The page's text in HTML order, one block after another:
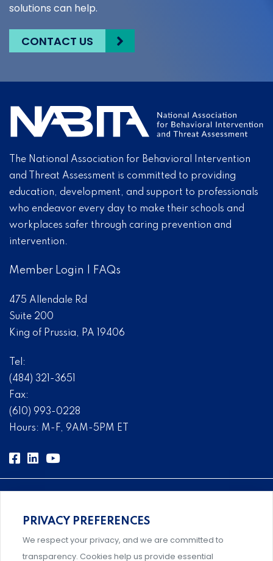
solutions can help.
CONTACT US
The National Association for Behavioral Intervention
and Threat Assessment is committed to providing
education, development, and support to professionals
who endeavor every day to make their schools and
workplaces safer through caring prevention and
intervention.
Member Login FAQs
475 Allendale Rd
Suite 200
King of Prussia, PA 19406
Tel:
(484) 321-3651
Fax:
(610) 993-0228
Hours: M-F, 9AM-5PM ET
Comprehensive, systems-level solutions for risk
management designed by experts.
PRIVACY PREFERENCES
We respect your privacy, and we are committed to
transparency. Cookies help us provide essential